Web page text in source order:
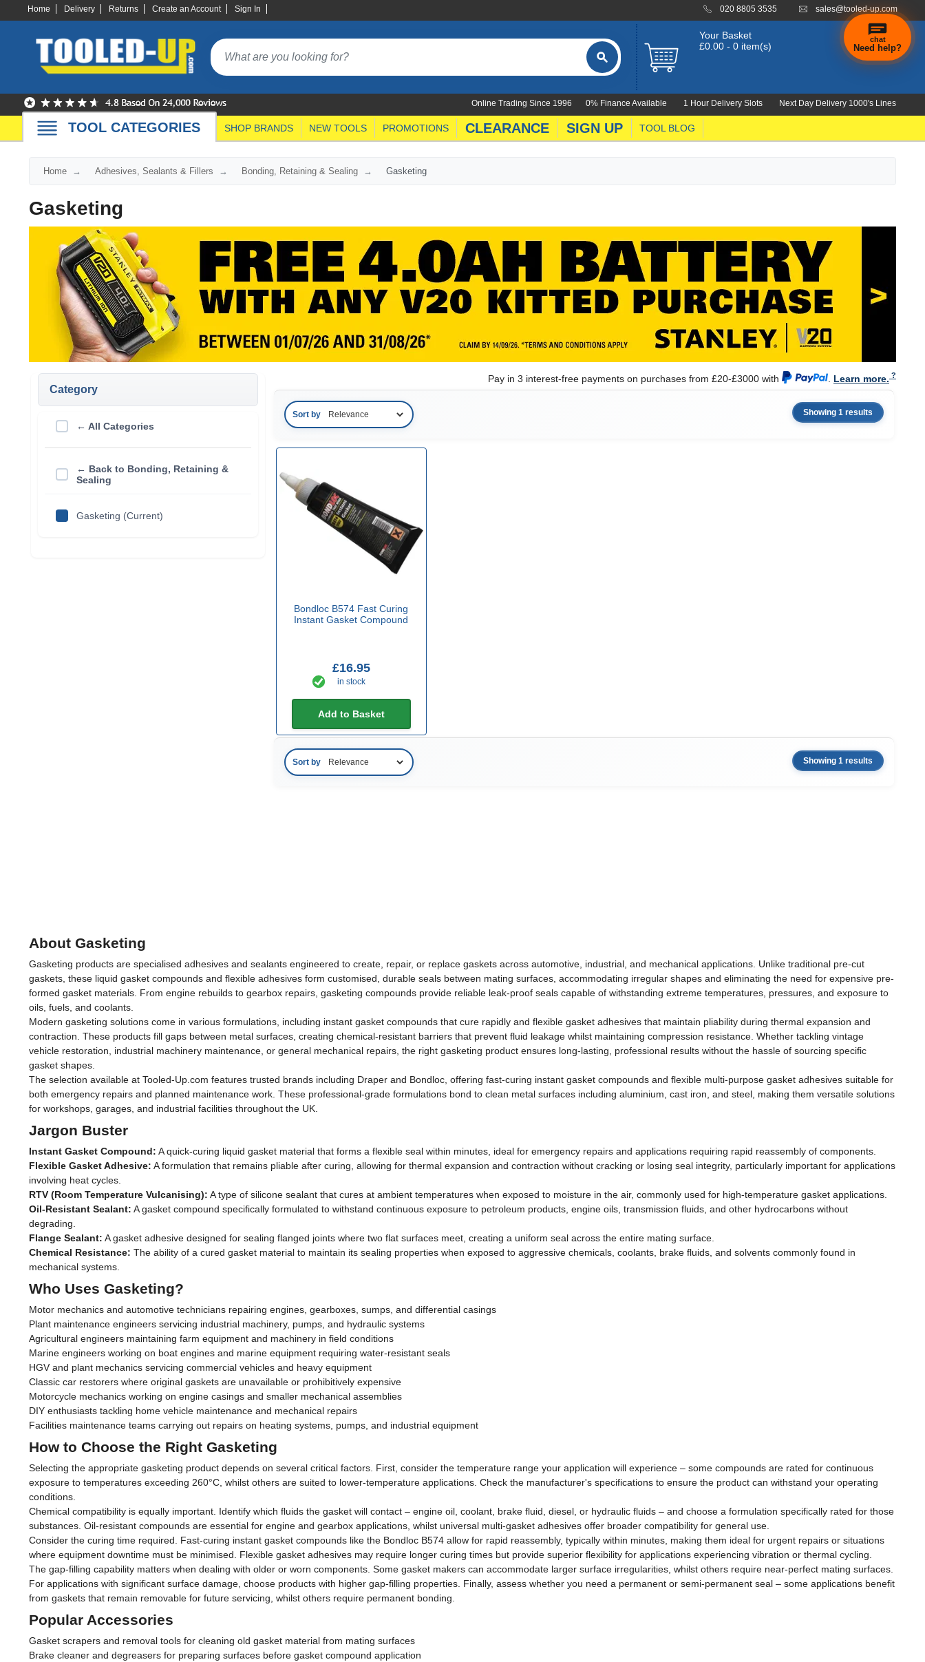
Home Delivery Returns Create an Account Sign In 020 8805 3535 sales@tooled-up.com
Your Basket
£0.00 - 0 item(s)
0% Finance Available 1 Hour Delivery Slots Next Day Delivery 1000's Lines
Online Trading Since 1996
TOOL CATEGORIES SHOP BRANDS NEW TOOLS PROMOTIONS CLEARANCE SIGN UP TOOL BLOG
Home Adhesives, Sealants & Fillers Bonding, Retaining & Sealing Gasketing
Gasketing
Category
← All Categories
← Back to Bonding, Retaining &
Sealing
Gasketing (Current)
Pay in 3 interest-free payments on purchases from £20-£3000 with Learn more.
Sort by Showing 1 results
Bondloc B574 Fast Curing
Instant Gasket Compound
£16.95
in stock
Add to Basket
Sort by Showing 1 results
About Gasketing
Gasketing products are specialised adhesives and sealants engineered to create, repair, or replace gaskets across automotive, industrial, and mechanical applications. Unlike traditional pre-cut
gaskets, these liquid gasket compounds and flexible adhesives form customised, durable seals between mating surfaces, accommodating irregular shapes and eliminating the need for expensive pre-
formed gasket materials. From engine rebuilds to gearbox repairs, gasketing compounds provide reliable leak-proof seals capable of withstanding extreme temperatures, pressures, and exposure to
oils, fuels, and coolants.
Modern gasketing solutions come in various formulations, including instant gasket compounds that cure rapidly and flexible gasket adhesives that maintain pliability during thermal expansion and
contraction. These products fill gaps between metal surfaces, creating chemical-resistant barriers that prevent fluid leakage whilst maintaining compression resistance. Whether tackling vintage
vehicle restoration, industrial machinery maintenance, or general mechanical repairs, the right gasketing product ensures long-lasting, professional results without the hassle of sourcing specific
gasket shapes.
The selection available at Tooled-Up.com features trusted brands including Draper and Bondloc, offering fast-curing instant gasket compounds and flexible multi-purpose gasket adhesives suitable for
both emergency repairs and planned maintenance work. These professional-grade formulations bond to clean metal surfaces including aluminium, cast iron, and steel, making them versatile solutions
for workshops, garages, and industrial facilities throughout the UK.
Jargon Buster
Instant Gasket Compound: A quick-curing liquid gasket material that forms a flexible seal within minutes, ideal for emergency repairs and applications requiring rapid reassembly of components.
Flexible Gasket Adhesive: A formulation that remains pliable after curing, allowing for thermal expansion and contraction without cracking or losing seal integrity, particularly important for applications
involving heat cycles.
RTV (Room Temperature Vulcanising): A type of silicone sealant that cures at ambient temperatures when exposed to moisture in the air, commonly used for high-temperature gasket applications.
Oil-Resistant Sealant: A gasket compound specifically formulated to withstand continuous exposure to petroleum products, engine oils, transmission fluids, and other hydrocarbons without
degrading.
Flange Sealant: A gasket adhesive designed for sealing flanged joints where two flat surfaces meet, creating a uniform seal across the entire mating surface.
Chemical Resistance: The ability of a cured gasket material to maintain its sealing properties when exposed to aggressive chemicals, coolants, brake fluids, and solvents commonly found in
mechanical systems.
Who Uses Gasketing?
Motor mechanics and automotive technicians repairing engines, gearboxes, sumps, and differential casings
Plant maintenance engineers servicing industrial machinery, pumps, and hydraulic systems
Agricultural engineers maintaining farm equipment and machinery in field conditions
Marine engineers working on boat engines and marine equipment requiring water-resistant seals
HGV and plant mechanics servicing commercial vehicles and heavy equipment
Classic car restorers where original gaskets are unavailable or prohibitively expensive
Motorcycle mechanics working on engine casings and smaller mechanical assemblies
DIY enthusiasts tackling home vehicle maintenance and mechanical repairs
Facilities maintenance teams carrying out repairs on heating systems, pumps, and industrial equipment
How to Choose the Right Gasketing
Selecting the appropriate gasketing product depends on several critical factors. First, consider the temperature range your application will experience – some compounds are rated for continuous
exposure to temperatures exceeding 260°C, whilst others are suited to lower-temperature applications. Check the manufacturer's specifications to ensure the product can withstand your operating
conditions.
Chemical compatibility is equally important. Identify which fluids the gasket will contact – engine oil, coolant, brake fluid, diesel, or hydraulic fluids – and choose a formulation specifically rated for those
substances. Oil-resistant compounds are essential for engine and gearbox applications, whilst universal multi-gasket adhesives offer broader compatibility for general use.
Consider the curing time required. Fast-curing instant gasket compounds like the Bondloc B574 allow for rapid reassembly, typically within minutes, making them ideal for urgent repairs or situations
where equipment downtime must be minimised. Flexible gasket adhesives may require longer curing times but provide superior flexibility for applications experiencing vibration or thermal cycling.
The gap-filling capability matters when dealing with older or worn components. Some gasket makers can accommodate larger surface irregularities, whilst others require near-perfect mating surfaces.
For applications with significant surface damage, choose products with higher gap-filling properties. Finally, assess whether you need a permanent or semi-permanent seal – some applications benefit
from gaskets that remain removable for future servicing, whilst others require permanent bonding.
Popular Accessories
Gasket scrapers and removal tools for cleaning old gasket material from mating surfaces
Brake cleaner and degreasers for preparing surfaces before gasket compound application
chat
Need help?
hand
finding